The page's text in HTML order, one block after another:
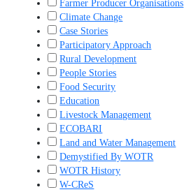
Farmer Producer Organisations
Climate Change
Case Stories
Participatory Approach
Rural Development
People Stories
Food Security
Education
Livestock Management
ECOBARI
Land and Water Management
Demystified By WOTR
WOTR History
W-CReS